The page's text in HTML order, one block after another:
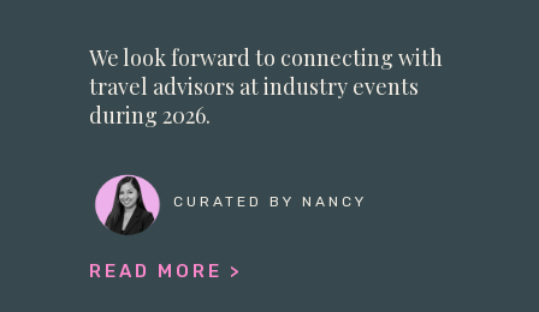
We look forward to connecting with
travel advisors at industry events
during 2026.
CURATED BY NANCY
READ MORE >